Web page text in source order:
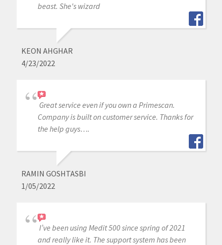
beast. She's wizard
KEON AHGHAR
4/23/2022
Great service even if you own a Primescan.
Company is built on customer service. Thanks for
the help guys….
RAMIN GOSHTASBI
1/05/2022
I’ve been using Medit 500 since spring of 2021
and really like it. The support system has been